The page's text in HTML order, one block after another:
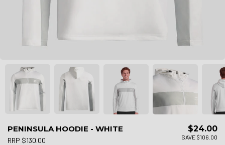
PENINSULA HOODIE - WHITE
RRP $130.00
$24.00
SAVE $106.00